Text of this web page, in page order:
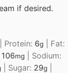
if desired.
Protein: 6g| Fat:
106mg
Sodium:
| Sugar: 29g|